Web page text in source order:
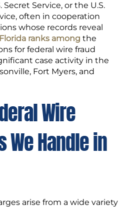
Secret Service, or the U.S.
often in cooperation
whose records reveal
Florida ranks among the
for federal wire fraud
case activity in the
Fort Myers, and
Wire
We Handle in
arise from a wide variety